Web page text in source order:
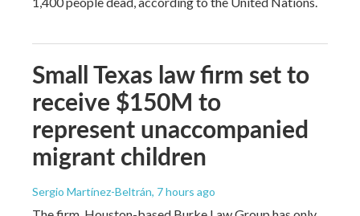
Small Texas law firm set to
receive $150M to
represent unaccompanied
migrant children
Sergio Martínez-Beltrán, 7 hours ago